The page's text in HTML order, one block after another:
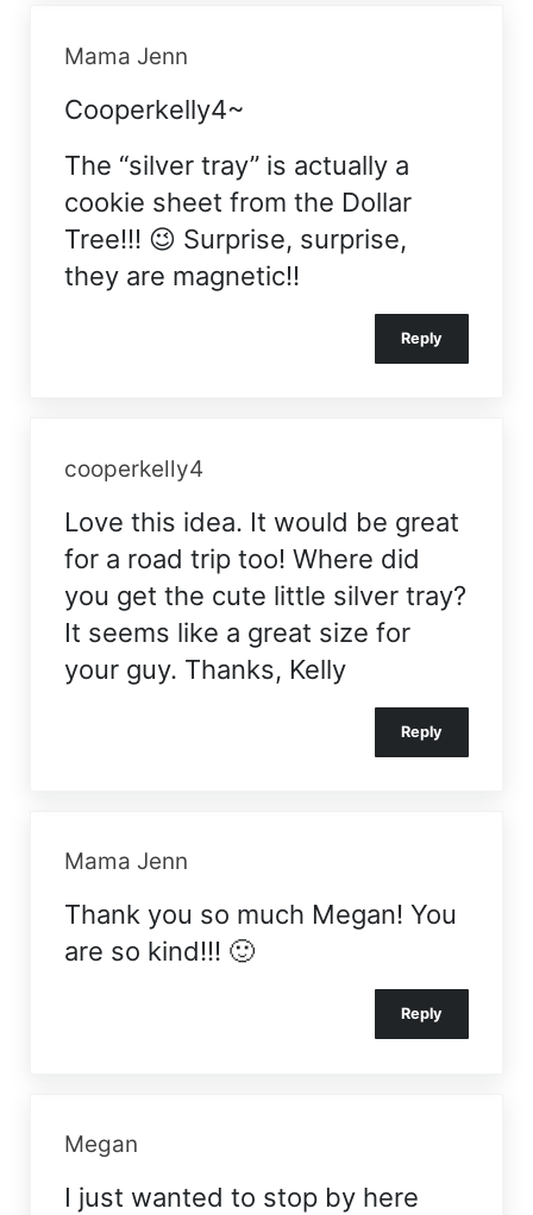
Mama Jenn
Cooperkelly4~
The “silver tray” is actually a
cookie sheet from the Dollar
Tree!!! 😉 Surprise, surprise,
they are magnetic!!
Reply
cooperkelly4
Love this idea. It would be great
for a road trip too! Where did
you get the cute little silver tray?
It seems like a great size for
your guy. Thanks, Kelly
Reply
Mama Jenn
Thank you so much Megan! You
are so kind!!! 🙂
Reply
Megan
I just wanted to stop by here